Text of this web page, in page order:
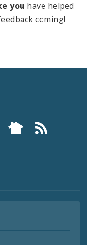
you have helped
coming!